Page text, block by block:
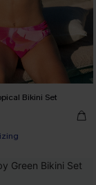
Bikini Set